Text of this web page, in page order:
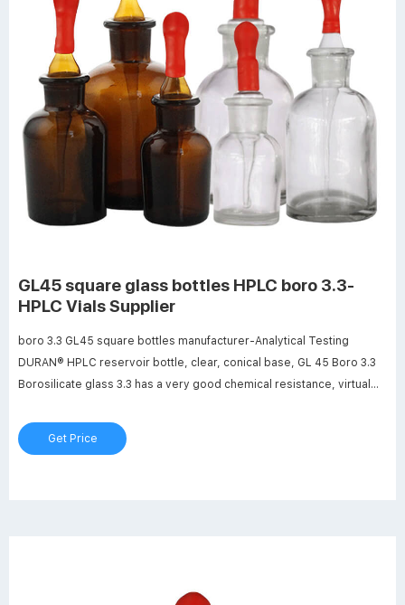
GL45 square glass bottles HPLC boro 3.3-
HPLC Vials Supplier
boro 3.3 GL45 square bottles manufacturer-Analytical Testing
DURAN® HPLC reservoir bottle, clear, conical base, GL 45 Boro 3.3
Borosilicate glass 3.3 has a very good chemical resistance, virtual
transparency and minimal thermal expansion.
Get Price